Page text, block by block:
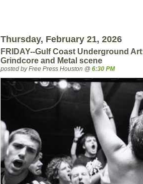
Thursday, February 21, 2026
FRIDAY--Gulf Coast Underground
Grindcore and Metal scene
posted by Free Press Houston @ 6:30 PM